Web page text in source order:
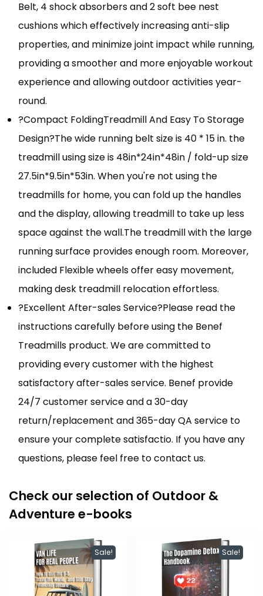
Belt, 4 shock absorbers and 2 soft bee nest
cushions which effectively increasing anti-slip
properties, and minimize joint impact while running,
providing a smoother and more enjoyable workout
experience and allowing outdoor activities year-
round.
?Compact FoldingTreadmill And Easy To Storage
Design?The wide running belt size is 40 * 15 in. the
treadmill using size is 48in*24in*48in / fold-up size
27.5in*9.5in*53in. When you're not using the
treadmills for home, you can fold up the handles
and the display, allowing treadmill to take up less
space against the wall.The treadmill with the large
running surface provides enough room. Moreover,
included Flexible wheels offer easy movement,
making desk treadmill relocation effortless.
?Excellent After-sales Service?Please read the
instructions carefully before using the Benef
Treadmills product. We are committed to
providing every customer with the highest
satisfactory after-sales service. Benef provide
24/7 customer service and a 30-day
return/replacement and 365-day QA service to
ensure your complete satisfactio. If you have any
questions, please feel free to contact us.
Check our selection of Outdoor &
Adventure e-books
Sale! Sale!